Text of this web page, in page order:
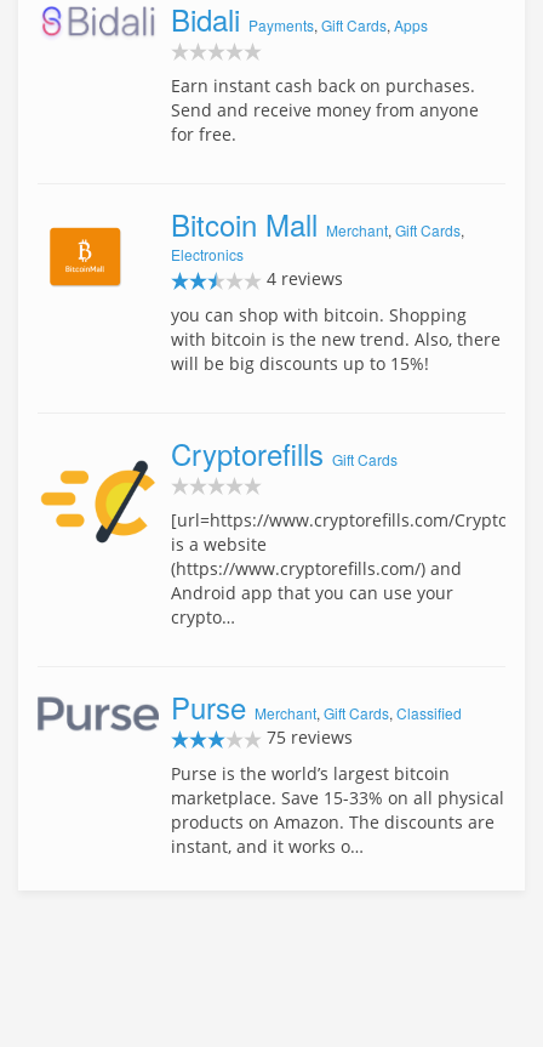
Bidali Payments, Gift Cards, Apps
Earn instant cash back on purchases.
Send and receive money from anyone
for free.
Bitcoin Mall Merchant, Gift Cards,
Electronics
4 reviews
you can shop with bitcoin. Shopping
with bitcoin is the new trend. Also, there
will be big discounts up to 15%!
Cryptorefills Gift Cards
[url=https://www.cryptorefills.com/
is a website
(https://www.cryptorefills.com/) and
Android app that you can use your
crypto…
Purse Merchant, Gift Cards, Classified
75 reviews
Purse is the world’s largest bitcoin
marketplace. Save 15-33% on all physical
products on Amazon. The discounts are
instant, and it works o…